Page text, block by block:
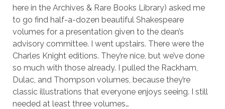
here in the Archives & Rare Books Library) asked me
to go find half-a-dozen beautiful Shakespeare
volumes for a presentation given to the dean’s
advisory committee. I went upstairs. There were the
Charles Knight editions. They’re nice, but we’ve done
so much with those already. I pulled the Rackham,
Dulac, and Thompson volumes, because they’re
classic illustrations that everyone enjoys seeing. I still
needed at least three volumes…